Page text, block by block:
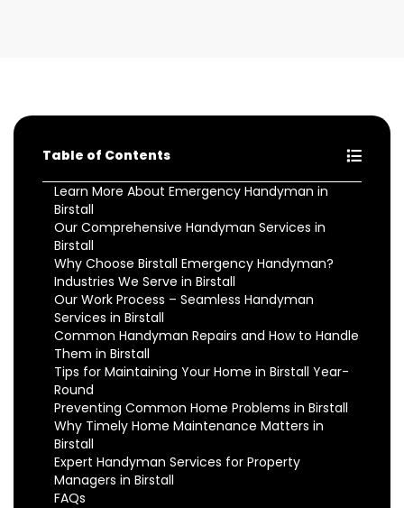
Table of Contents
Learn More About Emergency Handyman in
Birstall
Our Comprehensive Handyman Services in
Birstall
Why Choose Birstall Emergency Handyman?
Industries We Serve in Birstall
Our Work Process – Seamless Handyman
Services in Birstall
Common Handyman Repairs and How to Handle
Them in Birstall
Tips for Maintaining Your Home in Birstall Year-
Round
Preventing Common Home Problems in Birstall
Why Timely Home Maintenance Matters in
Birstall
Expert Handyman Services for Property
Managers in Birstall
FAQs